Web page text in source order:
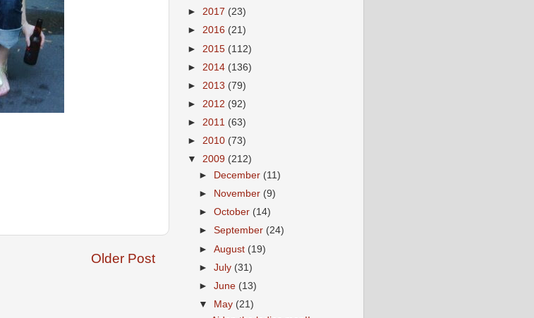
Older Post
► 2017 (23)
► 2016 (21)
► 2015 (112)
► 2014 (136)
► 2013 (79)
► 2012 (92)
► 2011 (63)
► 2010 (73)
▼ 2009 (212)
►
December (11)
►
November (9)
►October (14)
►September (24)
►August (19)
►July (31)
►June (13)
▼
May (21)